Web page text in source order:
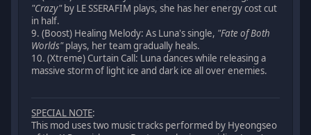
"Crazy"by LE SSERAFIM plays, she has her energy cost cut
in half.
9. (Boost) Healing Melody: As Luna's single, "Fate of Both
Worlds"plays, her team gradually heals.
10. (Xtreme) Curtain Call: Luna dances while releasing a
massive storm of light ice and dark ice all over enemies.
SPECIAL NOTE:
This mod uses two music tracks performed by Hyeongseo